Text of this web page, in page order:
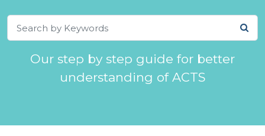
Our step by step guide for better
understanding of ACTS